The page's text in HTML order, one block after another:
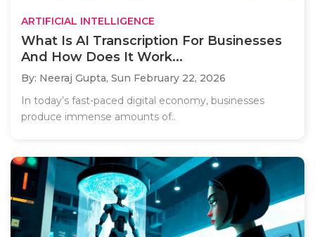
ARTIFICIAL INTELLIGENCE
What Is AI Transcription For Businesses
And How Does It Work...
By: Neeraj Gupta, Sun February 22, 2026
In today’s fast-paced digital economy, businesses
produce immense amounts of..